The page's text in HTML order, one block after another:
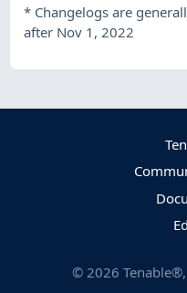
* Changelogs are
after Nov 1, 2022
© 2026